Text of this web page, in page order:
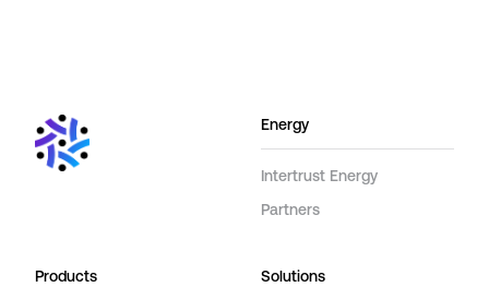
Energy
Intertrust Energy
Partners
Products Solutions